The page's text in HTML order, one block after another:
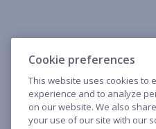
Cookie preferences
This website uses cookies to
experience and to analyze
on our website. We also
your use of our site with our